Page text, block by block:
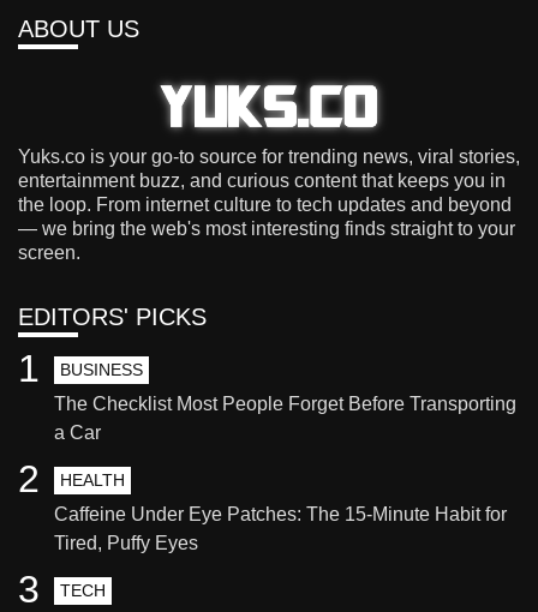
ABOUT US
Yuks.co is your go-to source for trending news, viral stories,
entertainment buzz, and curious content that keeps you in
the loop. From internet culture to tech updates and beyond
— we bring the web's most interesting finds straight to your
screen.
EDITORS' PICKS
BUSINESS
The Checklist Most People Forget Before Transporting
a Car
1
HEALTH
Caffeine Under Eye Patches: The 15-Minute Habit for
Tired, Puffy Eyes
2
TECH
3